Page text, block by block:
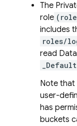
The
role
includes
roles/
read
_Default
Note that
user-
has
buckets